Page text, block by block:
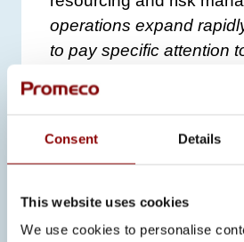
Consent Details
This website uses cookies
We use cookies to personalise
operations expand
to pay specific attention
job opportunities and
addition of production
Promeco continues its